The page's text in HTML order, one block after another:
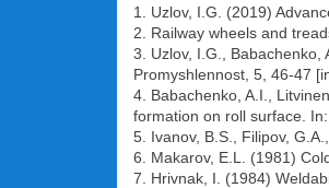
1. Uzlov, I.G. (2019)
2. Railway wheels and
3. Uzlov, I.G.,
Promyshlennost, 5, 46-47
4. Babachenko, A.I.,
formation on roll surface.
5. Ivanov, B.S., Filipov,
6. Makarov, E.L. (1981)
7. Hrivnak, I. (1984)